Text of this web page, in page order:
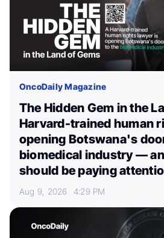
OncoDaily Magazine
The Hidden Gem in the
Harvard-trained human
opening Botswana's
biomedical industry —
should be paying
Aug 9, 2026 4:29 PM